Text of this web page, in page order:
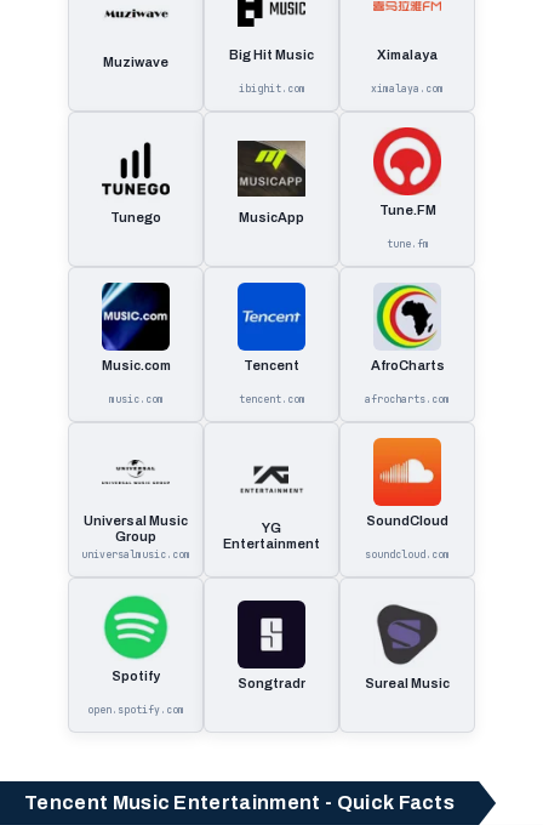
Muziwave Big Hit Music
ibighit.com
Ximalaya
ximalaya.com
Tunego MusicApp Tune.FM
tune.fm
Music.com
music.com
Tencent
tencent.com
AfroCharts
afrocharts.com
Universal Music
Group
universalmusic.com
YG
Entertainment
SoundCloud
soundcloud.com
Spotify
open.spotify.com
Songtradr Sureal Music
Tencent Music Entertainment - Quick Facts